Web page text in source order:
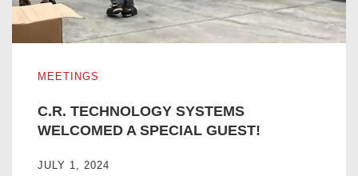
MEETINGS
C.R. TECHNOLOGY SYSTEMS
WELCOMED A SPECIAL GUEST!
JULY 1, 2024